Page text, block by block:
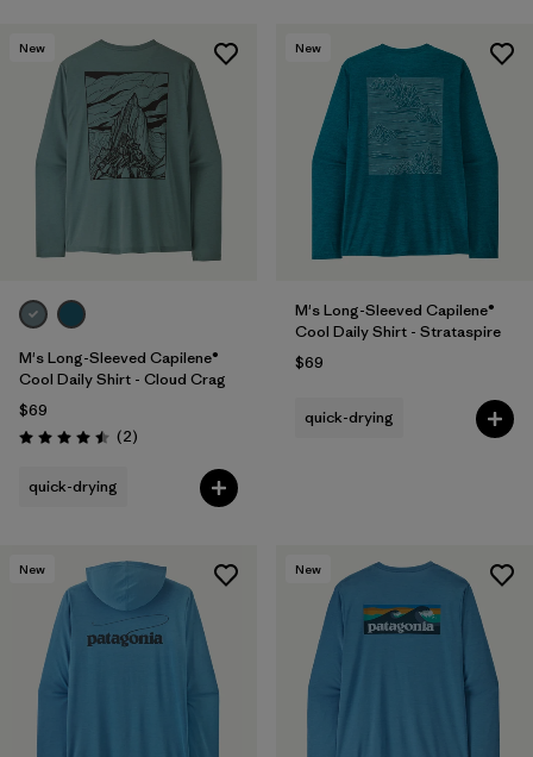
New
M's Long-Sleeved Capilene®
Cool Daily Shirt - Cloud Crag
$69
Rating: 4.5 / 5 (2Reviews
)
quick-drying
New
M's Long-Sleeved Capilene®
Cool Daily Shirt - Strataspire
$69
quick-drying
New New